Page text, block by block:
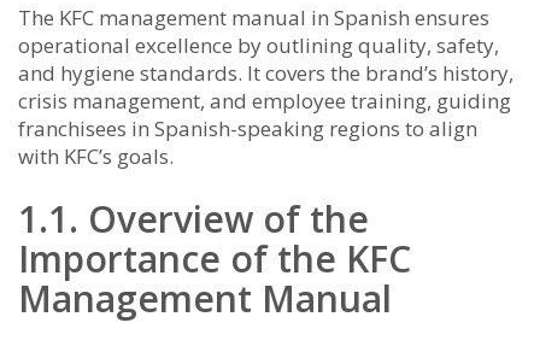
The KFC management manual in Spanish ensures
operational excellence by outlining quality, safety,
and hygiene standards. It covers the brand’s history,
crisis management, and employee training, guiding
franchisees in Spanish-speaking regions to align
with KFC’s goals.
1.1. Overview of the
Importance of the KFC
Management Manual